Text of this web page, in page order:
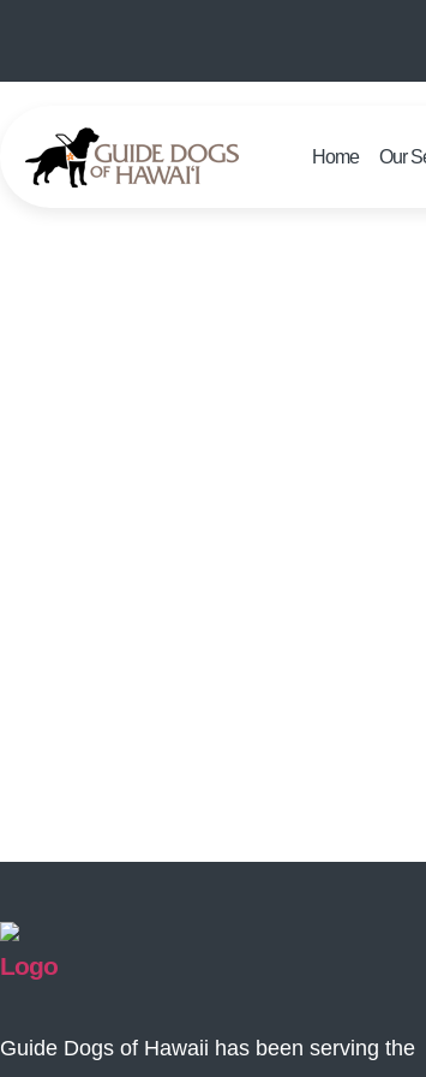
Home Our
Guide Dogs of Hawaii has been serving the